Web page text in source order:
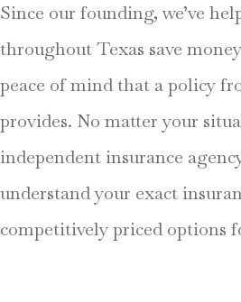
Since our founding, we’ve
throughout Texas save
peace of mind that a policy
provides. No matter your
independent insurance
understand your exact
competitively priced options